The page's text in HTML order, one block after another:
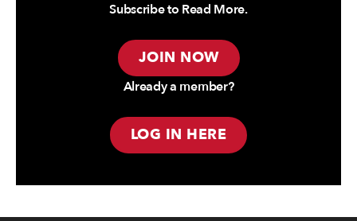
Subscribe to Read More.
JOIN NOW
Already a member?
LOG IN HERE